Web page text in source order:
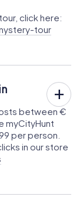
click here:
tour
between €
myCityHunt
per person.
in our store